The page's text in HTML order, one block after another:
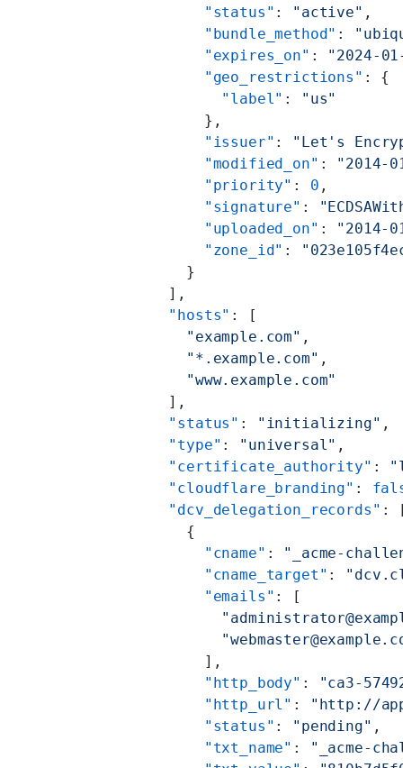
        "status"
: "active" ,
        "bundle_method"
:
        "expires_on"
: "2024-
        "geo_restrictions"
: {
          "label"
:
"us"
        },
        "issuer"
: "Let's
        "modified_on"
: "2014-
        "priority"
: 0 ,
        "signature"
:
        "uploaded_on"
: "2014-
        "zone_id"
:
      }
    ],
    "hosts"
: [
      "example.com"
,
      "*.example.com"
,
      "www.example.com"
    ],
    "status"
: "initializing" ,
    "type"
: "universal" ,
    "certificate_authority"
:
    "cloudflare_branding"
:
    "dcv_delegation_records"
:
      {
        "cname"
: "_acme-
        "cname_target"
:
        "emails"
: [
        ],
        "http_body"
:
"ca3-
        "http_url"
:
"http://
        "status"
: "pending" ,
        "txt_name"
:
"_acme-